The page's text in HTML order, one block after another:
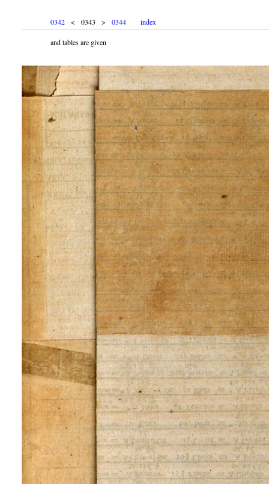
0342 < 0343 > 0344 index
and tables are given